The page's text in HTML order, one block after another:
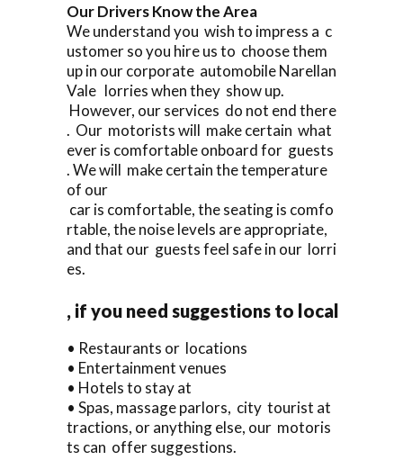
Our Drivers Know the Area
We understand you wish to impress a c
ustomer so you hire us to choose them
up in our corporate automobile Narellan
Vale lorries when they show up.
However, our services do not end there
. Our motorists will make certain what
ever is comfortable onboard for guests
. We will make certain the temperature
of our
car is comfortable, the seating is comfo
rtable, the noise levels are appropriate,
and that our guests feel safe in our lorri
es.
, if you need suggestions to local
• Restaurants or locations
• Entertainment venues
• Hotels to stay at
• Spas, massage parlors, city tourist at
tractions, or anything else, our motoris
ts can offer suggestions.